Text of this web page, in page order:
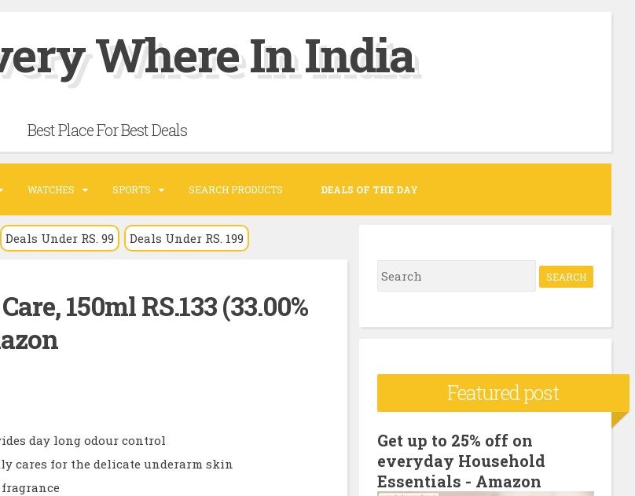
Where In India
Best Place For Best Deals
WATCHES SPORTS SEARCH PRODUCTS DEALS OF THE DAY
Deals Under RS. 99 Deals Under RS. 199
150ml RS.133 (33.00%
day long odour control
cares for the delicate underarm skin
S
e
f
o
r
:
Featured post
Get up to 25% off on
everyday Household
Essentials - Amazon